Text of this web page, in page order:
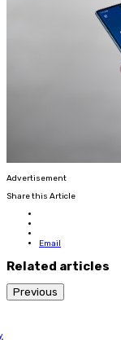
Advertisement
Share this Article
Email
Related articles
Previous